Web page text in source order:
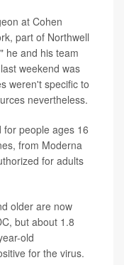
at Cohen
part of Northwell
he and his team
weekend was
weren't specific to
nevertheless.
people ages 16
from Moderna
for adults
older are now
but about 1.8
old
for the virus.